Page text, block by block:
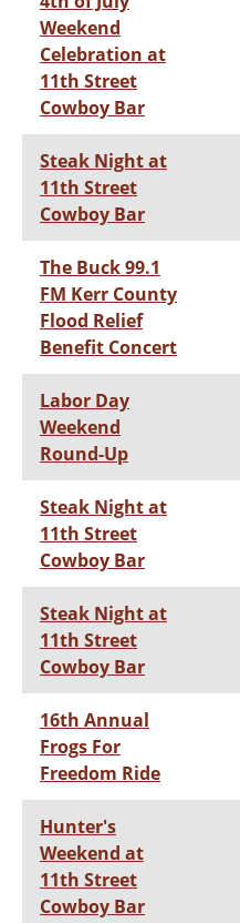
Weekend
Celebration at
11th Street
Cowboy Bar
Steak Night at
11th Street
Cowboy Bar
The Buck 99.1
FM Kerr County
Flood Relief
Benefit Concert
Labor Day
Weekend
Round-Up
Steak Night at
11th Street
Cowboy Bar
Steak Night at
11th Street
Cowboy Bar
16th Annual
Frogs For
Freedom Ride
Hunter's
Weekend at
11th Street
Cowboy Bar